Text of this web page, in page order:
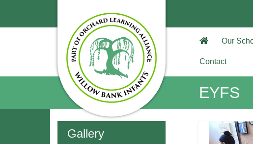
Our
Contact
EYFS
Gallery